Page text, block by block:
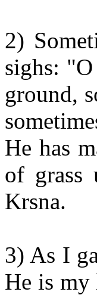
2)
sighs:
ground,
He has
of grass
Krsna.
3) As I
He is